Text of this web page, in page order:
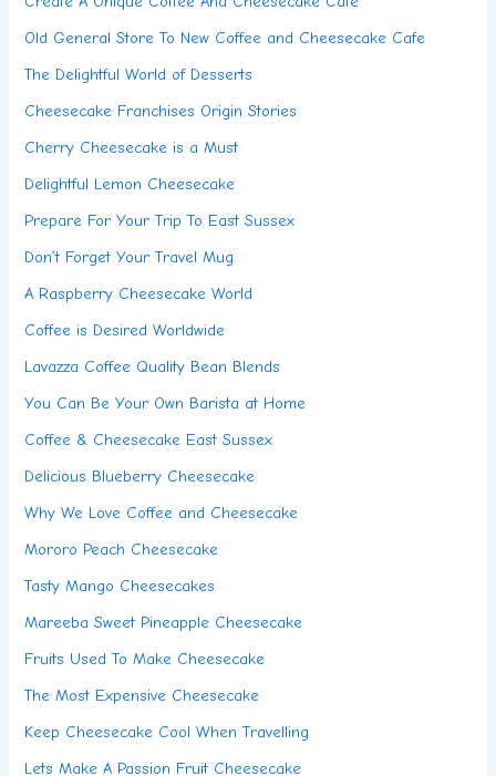
Old General Store To New Coffee and Cheesecake Cafe
The Delightful World of Desserts
Cheesecake Franchises Origin Stories
Cherry Cheesecake is a Must
Delightful Lemon Cheesecake
Prepare For Your Trip To East Sussex
Don’t Forget Your Travel Mug
A Raspberry Cheesecake World
Coffee is Desired Worldwide
Lavazza Coffee Quality Bean Blends
You Can Be Your Own Barista at Home
Coffee & Cheesecake East Sussex
Delicious Blueberry Cheesecake
Why We Love Coffee and Cheesecake
Mororo Peach Cheesecake
Tasty Mango Cheesecakes
Mareeba Sweet Pineapple Cheesecake
Fruits Used To Make Cheesecake
The Most Expensive Cheesecake
Keep Cheesecake Cool When Travelling
Lets Make A Passion Fruit Cheesecake